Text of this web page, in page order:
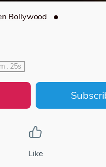
Bollywood
: 25s
Like